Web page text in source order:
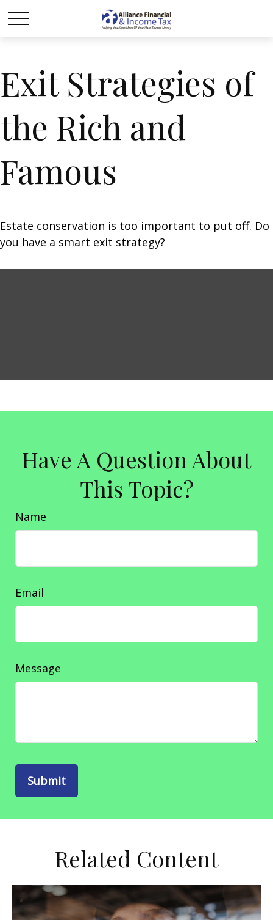
Exit Strategies of
the Rich and
Famous
Estate conservation is too important to put off. Do
you have a smart exit strategy?
Have A Question About
This Topic?
Name
Email
Message
Related Content